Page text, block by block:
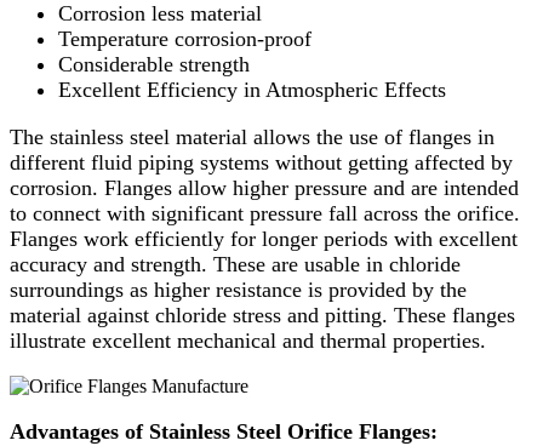
Corrosion less material
Temperature corrosion-proof
Considerable strength
Excellent Efficiency in Atmospheric Effects
The stainless steel material allows the use of flanges in
different fluid piping systems without getting affected by
corrosion. Flanges allow higher pressure and are intended
to connect with significant pressure fall across the orifice.
Flanges work efficiently for longer periods with excellent
accuracy and strength. These are usable in chloride
surroundings as higher resistance is provided by the
material against chloride stress and pitting. These flanges
illustrate excellent mechanical and thermal properties.
Advantages of Stainless Steel Orifice Flanges: